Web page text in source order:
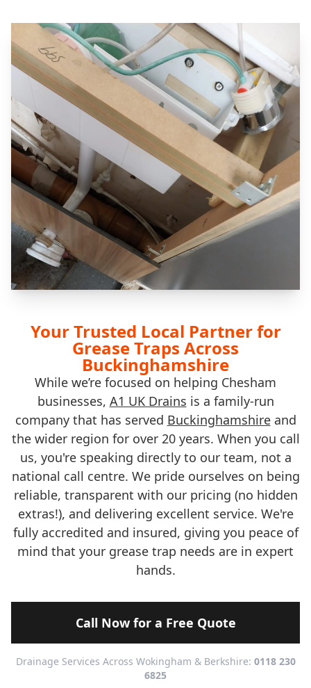
Your Trusted Local Partner for
Grease Traps Across
Buckinghamshire
While we’re focused on helping Chesham
businesses, A1 UK Drains is a family-run
company that has served Buckinghamshireand
the wider region for over 20 years. When you call
us, you're speaking directly to our team, not a
national call centre. We pride ourselves on being
reliable, transparent with our pricing (no hidden
extras!), and delivering excellent service. We're
fully accredited and insured, giving you peace of
mind that your grease trap needs are in expert
hands.
Call Now for a Free Quote
Drainage Services Across Wokingham & Berkshire: 0118 230
6825